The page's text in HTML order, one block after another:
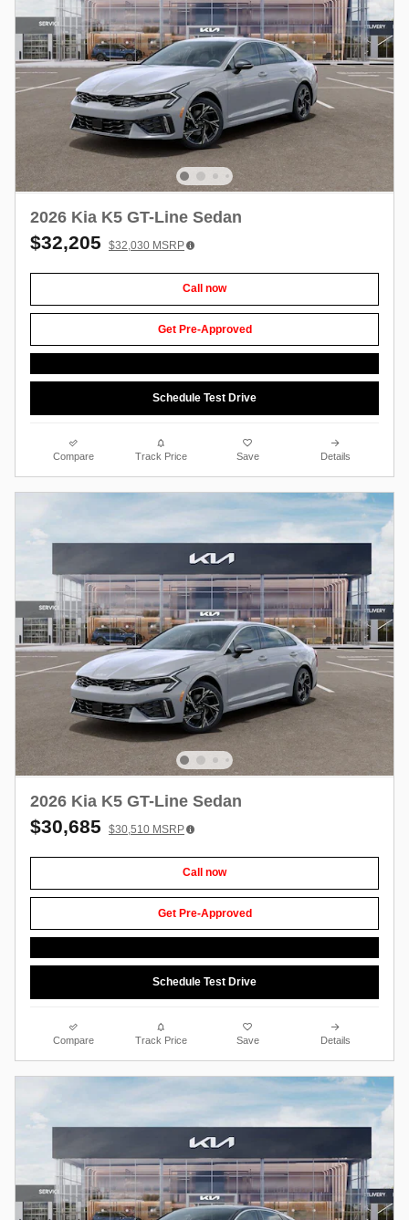
2026 Kia K5 GT-Line Sedan
$32,205 $32,030 MSRP
Call now
Get Pre-Approved
Schedule Test Drive
Compare Track Price Save Details
2026 Kia K5 GT-Line Sedan
$30,685 $30,510 MSRP
Call now
Get Pre-Approved
Schedule Test Drive
Compare Track Price Save Details